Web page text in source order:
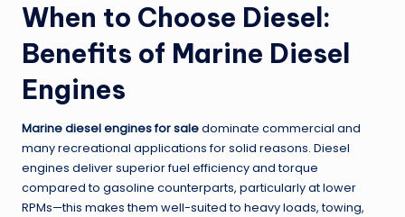
When to Choose Diesel:
Benefits of Marine Diesel
Engines
Marine diesel engines for saledominate commercial and
many recreational applications for solid reasons. Diesel
engines deliver superior fuel efficiency and torque
compared to gasoline counterparts, particularly at lower
RPMs—this makes them well-suited to heavy loads, towing,